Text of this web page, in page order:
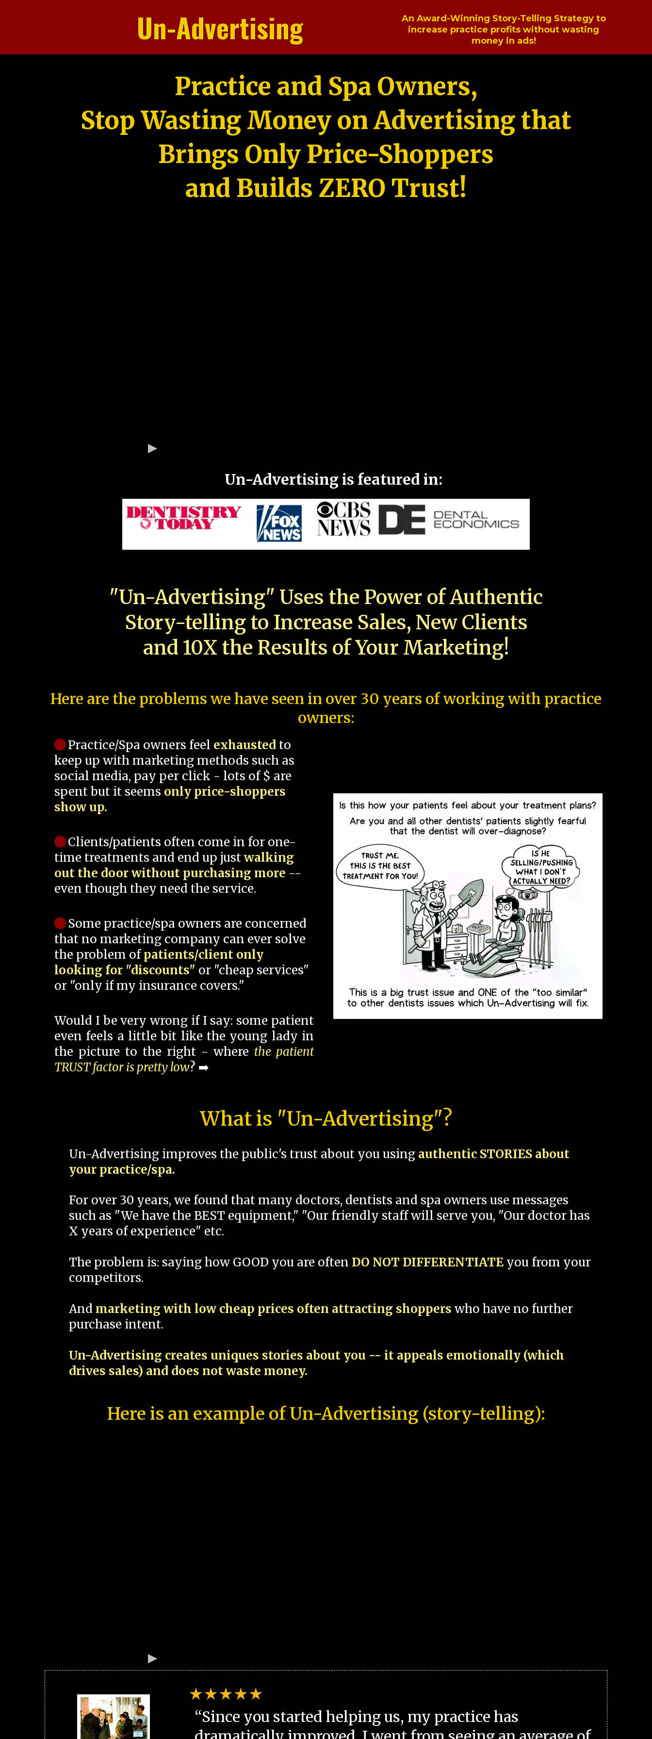
Un-Advertising
An Award-Winning Story-Telling Strategy to
increase practice profits without wasting
money in ads!
Practice and Spa Owners,
Stop Wasting Money on Advertising that
Brings Only Price-Shoppers
and Builds ZERO Trust!
Un-Advertising is featured in:
"Un-Advertising" Uses the Power of Authentic
Story-telling to Increase Sales, New Clients
and 10X the Results of Your Marketing!
Here are the problems we have seen in over 30 years of working with practice
owners:
Practice/Spa owners feel exhausted to
keep up with marketing methods such as
social media, pay per click - lots of $ are
spent but it seems only price-shoppers
show up.
Clients/patients often come in for one-
time treatments and end up justwalking
out the door without purchasing more --
even though they need the service.
Some practice/spa owners are concerned
that no marketing company can ever solve
the problem ofpatients/client only
looking for "discounts" or "cheap services"
or "only if my insurance covers."
Would I be very wrong if I say: some patient
even feels a little bit like the young lady in
the picture to the right - where the patient
TRUST factor is pretty low? ➡️
What is "Un-Advertising"?
Un-Advertising improves the public's trust about you using authentic STORIES about
your practice/spa.
For over 30 years, we found that many doctors, dentists and spa owners use messages
such as "We have the BEST equipment," "Our friendly staff will serve you, "Our doctor has
X years of experience" etc.
The problem is: saying how GOOD you are often DO NOT DIFFERENTIATE you from your
competitors.
And marketing with low cheap prices often attracting shoppers who have no further
purchase intent.
Un-Advertising creates uniques stories about you -- it appeals emotionally (which
drives sales) and does not waste money.
Here is an example of Un-Advertising (story-telling):
“Since you started helping us, my practice has